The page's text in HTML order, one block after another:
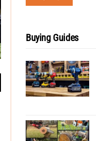
Buying Guides